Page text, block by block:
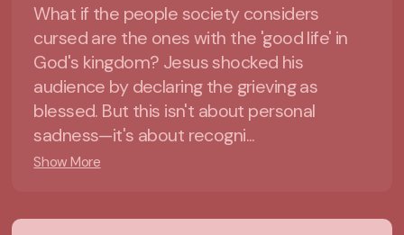
What if the people society considers
cursed are the ones with the 'good life' in
God's kingdom? Jesus shocked his
audience by declaring the grieving as
blessed. But this isn't about personal
sadness—it's about recogni...
Show More